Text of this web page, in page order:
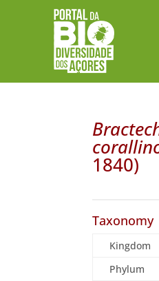
1840)
Taxonomy
Kingdom
Phylum